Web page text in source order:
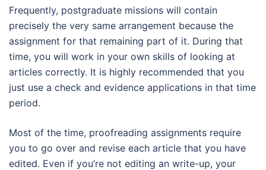
Frequently, postgraduate missions will contain
precisely the very same arrangement because the
assignment for that remaining part of it. During that
time, you will work in your own skills of looking at
articles correctly. It is highly recommended that you
just use a check and evidence applications in that time
period.
Most of the time, proofreading assignments require
you to go over and revise each article that you have
edited. Even if you’re not editing an write-up, your